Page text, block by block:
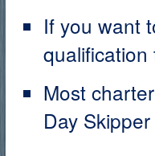
If you want
Most
Day